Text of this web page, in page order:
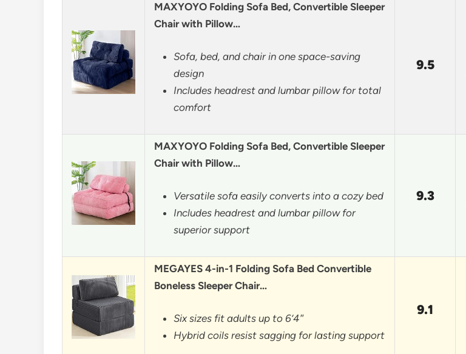
MAXYOYO Folding Sofa Bed, Convertible Sleeper
Chair with Pillow…
Sofa, bed, and chair in one space-saving
design
Includes headrest and lumbar pillow for total
comfort
9.5
MAXYOYO Folding Sofa Bed, Convertible Sleeper
Chair with Pillow…
Versatile sofa easily converts into a cozy bed
Includes headrest and lumbar pillow for
superior support
9.3
MEGAYES 4-in-1 Folding Sofa Bed Convertible
Boneless Sleeper Chair…
Six sizes fit adults up to 6’4″
Hybrid coils resist sagging for lasting support
9.1